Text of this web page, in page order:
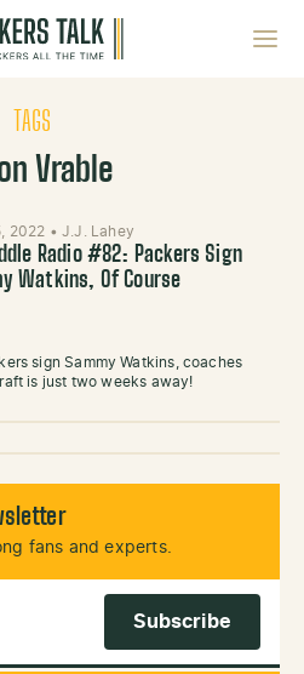
TAGS
Vrable
2022 •J.J. Lahey
Radio #82: Packers Sign
Watkins, Of Course
sign Sammy Watkins, coaches
is just two weeks away!
fans and experts.